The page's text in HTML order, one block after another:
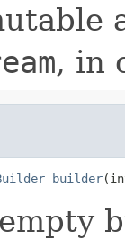
, in
builder